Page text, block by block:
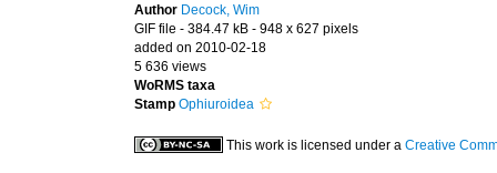
Author Decock, Wim
GIF file - 384.47 kB - 948 x 627 pixels
added on 2010-02-18
5 636 views
WoRMS taxa
Stamp Ophiuroidea
This work is licensed under a Creative